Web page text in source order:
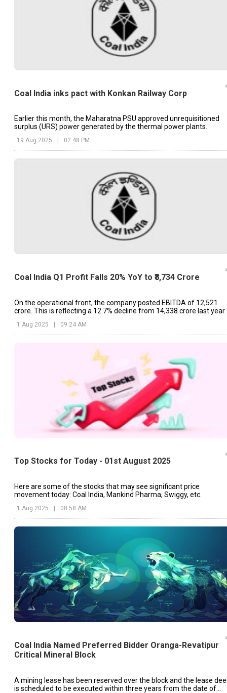
Coal India inks pact with Konkan Railway Corp
Earlier this month, the Maharatna PSU approved unrequisitioned
surplus (URS) power generated by the thermal power plants.
19 Aug 2025 02:48 PM
Coal India Q1 Profit Falls 20% YoY to ₹8,734 Crore
On the operational front, the company posted EBITDA of ₹12,521
crore. This is reflecting a 12.7% decline from ₹14,338 crore last year.
1 Aug 2025 | 09:24 AM
Top Stocks for Today - 01st August 2025
Here are some of the stocks that may see significant price
movement today: Coal India, Mankind Pharma, Swiggy, etc.
1 Aug 2025 08:58 AM
Coal India Named Preferred Bidder Oranga-Revatipur
Critical Mineral Block
A mining lease has been reserved over the block and the lease
is scheduled to be executed within three years from the date of